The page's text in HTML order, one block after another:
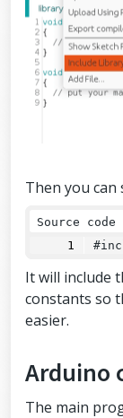
Then you can
Source code
It will include
constants so
easier.
Arduino
The main